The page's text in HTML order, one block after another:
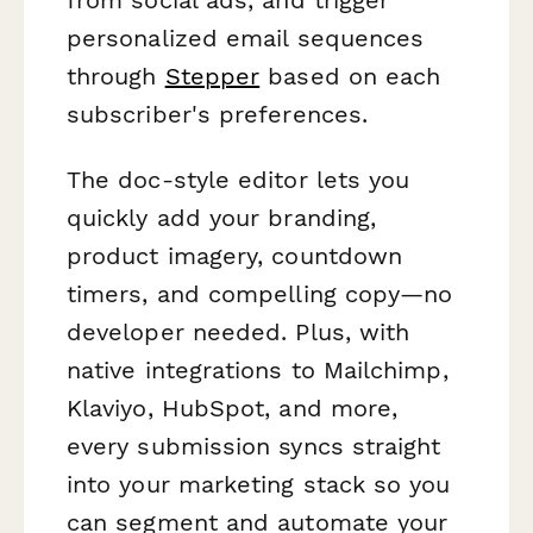
personalized email sequences
through Stepper based on each
subscriber's preferences.
The doc-style editor lets you
quickly add your branding,
product imagery, countdown
timers, and compelling copy—no
developer needed. Plus, with
native integrations to Mailchimp,
Klaviyo, HubSpot, and more,
every submission syncs straight
into your marketing stack so you
can segment and automate your